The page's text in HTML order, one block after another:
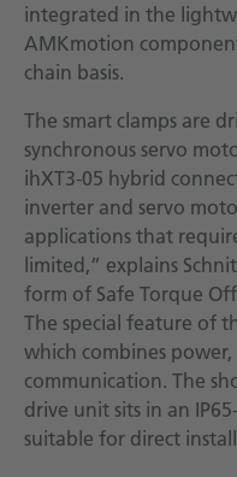
integrated in the
AMKmotion
chain basis.
The smart clamps are
synchronous servo
ihXT3-05 hybrid
inverter and servo
applications that
limited,” explains
form of Safe Torque
The special feature of
which combines power,
communication. The
drive unit sits in an
suitable for direct